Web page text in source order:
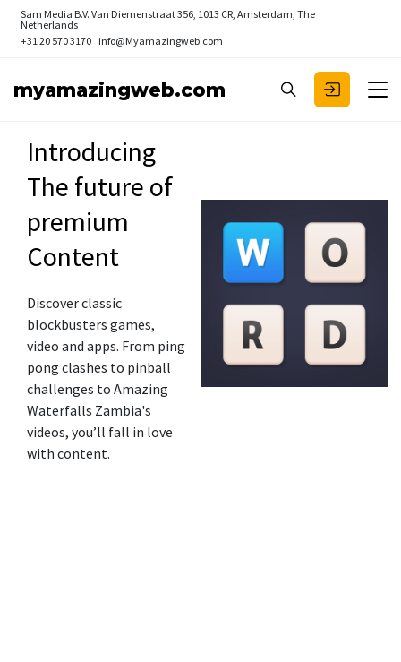
Sam Media B.V. Van Diemenstraat 356, 1013 CR, Amsterdam, The
Netherlands
+31 20 570 3170 info@Myamazingweb.com
myamazingweb.com
Introducing
The future of
premium
Content
Discover classic
blockbusters games,
video and apps. From ping
pong clashes to pinball
challenges to Amazing
Waterfalls Zambia's
videos, you’ll fall in love
with content.